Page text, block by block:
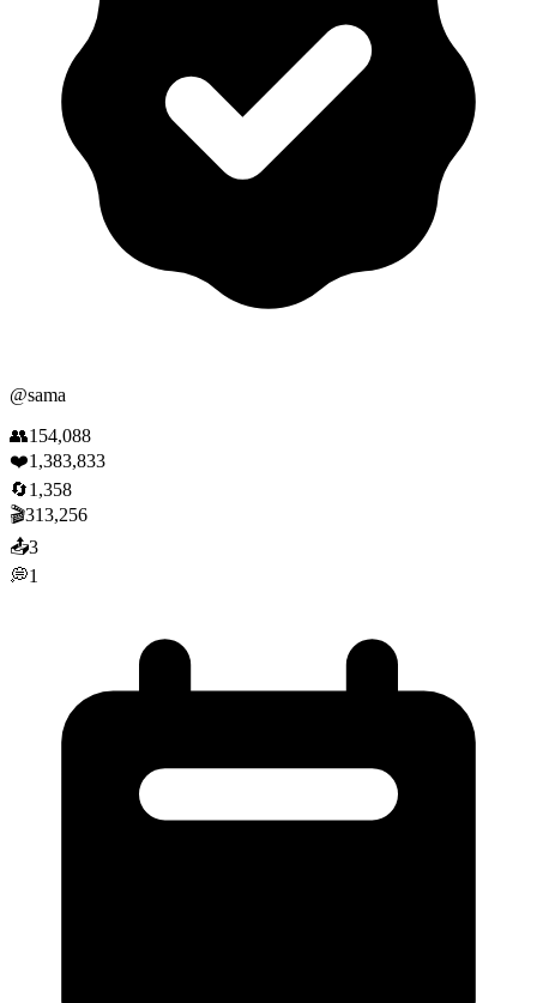
@sama
👥154,088
❤️1,383,833
🔄1,358
🎬313,256
📤3
💭1